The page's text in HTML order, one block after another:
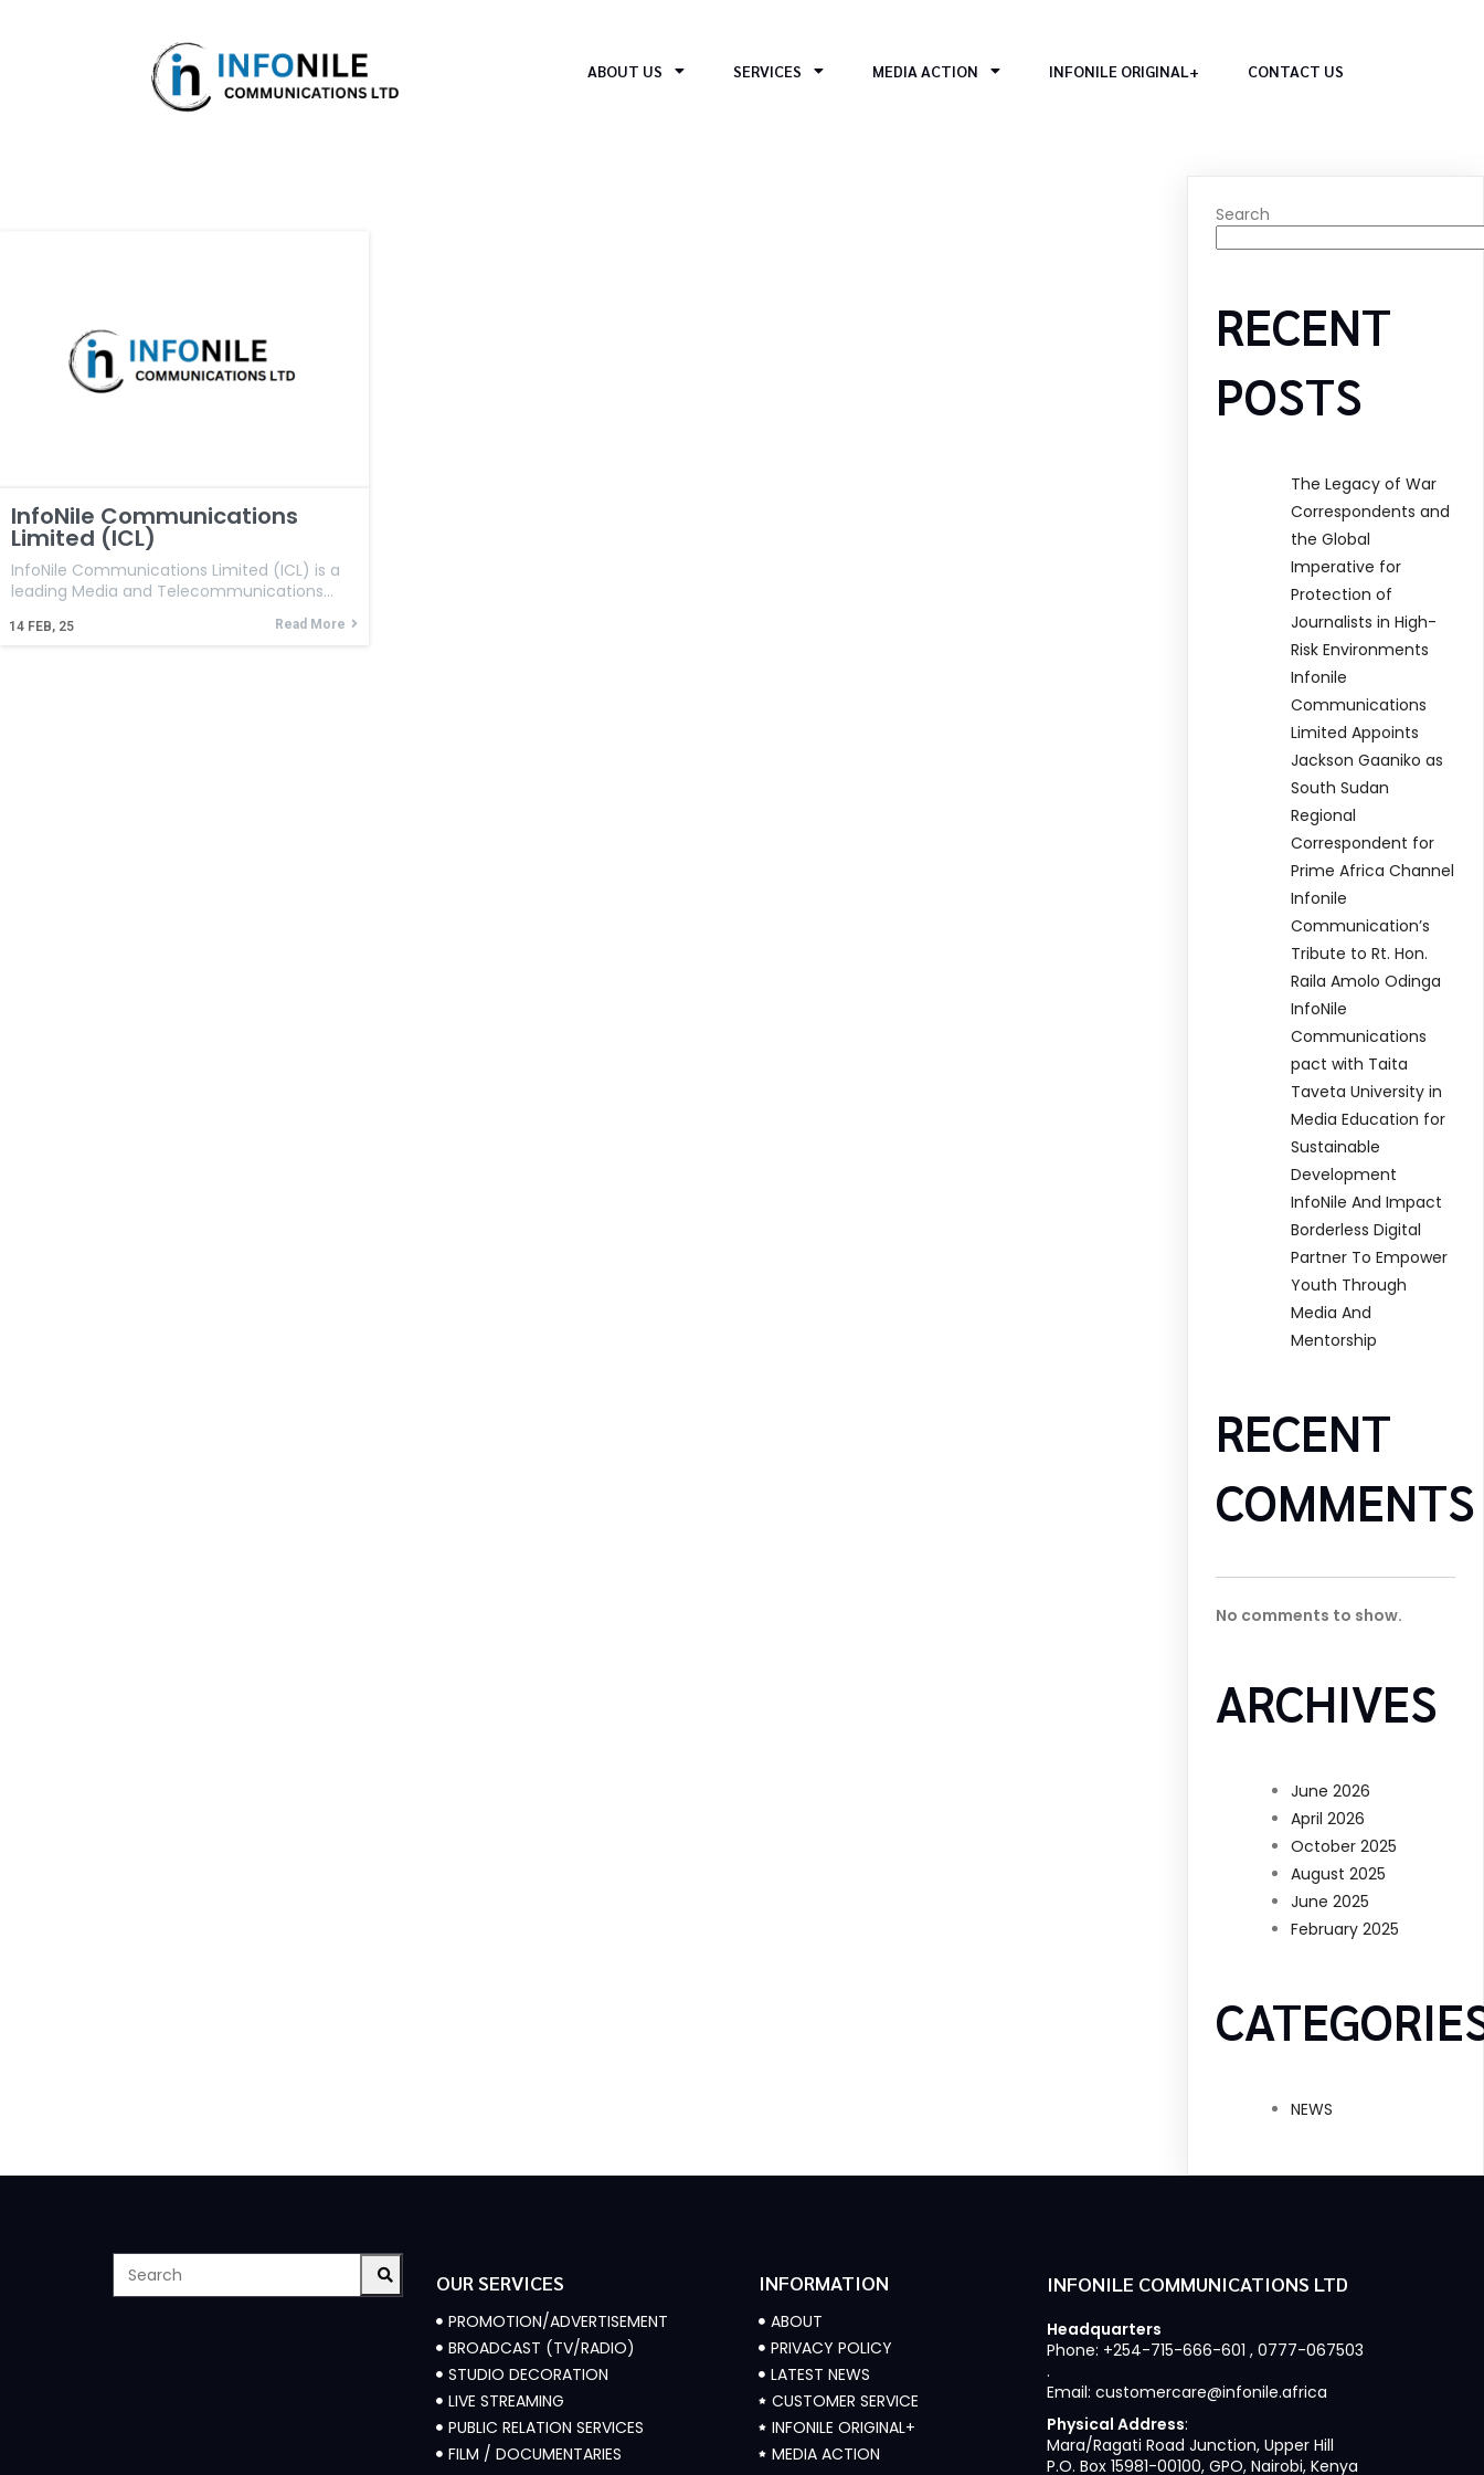
ABOUT US SERVICES MEDIA ACTION INFONILE ORIGINAL+ CONTACT US
InfoNile Communications
Limited (ICL)
14 FEB, 25
InfoNile Communications Limited (ICL) is a
leading Media and Telecommunications…
Read More
Search
RECENT
POSTS
The Legacy of War
Correspondents and
the Global
Imperative for
Protection of
Journalists in High-
Risk Environments
Infonile
Communications
Limited Appoints
Jackson Gaaniko as
South Sudan
Regional
Correspondent for
Prime Africa Channel
Infonile
Communication’s
Tribute to Rt. Hon.
Raila Amolo Odinga
InfoNile
Communications
pact with Taita
Taveta University in
Media Education for
Sustainable
Development
InfoNile And Impact
Borderless Digital
Partner To Empower
Youth Through
Media And
Mentorship
RECENT
COMMENTS
No comments to show.
ARCHIVES
June 2026
April 2026
October 2025
August 2025
June 2025
February 2025
NEWS
OUR SERVICES
PROMOTION/ADVERTISEMENT
BROADCAST (TV/RADIO)
STUDIO DECORATION
LIVE STREAMING
PUBLIC RELATION SERVICES
FILM / DOCUMENTARIES
INFORMATION
ABOUT
PRIVACY POLICY
LATEST NEWS
CUSTOMER SERVICE
INFONILE ORIGINAL+
MEDIA ACTION
INFONILE COMMUNICATIONS LTD
Headquarters
Phone: +254-715-666-601 , 0777-067503
.
Email: customercare@infonile.africa
Physical Address:
Mara/Ragati Road Junction, Upper Hill
P.O. Box 15981-00100, GPO, Nairobi, Kenya